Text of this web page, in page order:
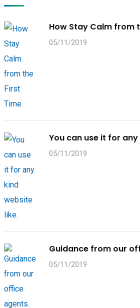
How Stay Calm from
05/11/2019
You can use it for
05/11/2019
Guidance from our
05/11/2019